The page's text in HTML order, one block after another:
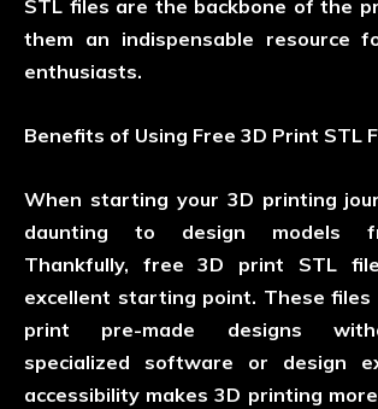
STL files are the backbone of the
them an indispensable resource
enthusiasts.
Benefits of Using Free 3D Print STL
When starting your 3D printing
daunting to design models
Thankfully, free 3D print STL
excellent starting point. These files
print pre-made designs
specialized software or design
accessibility makes 3D printing